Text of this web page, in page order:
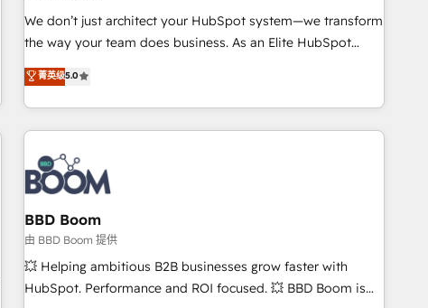
ensure revenue growth on a daily basis. So tell us your
challenge; our passionate and growth driven team of 100+
www.brightdigital.com
We don’t just architect your HubSpot system—we transform
the way your team does business. As an Elite HubSpot
Solutions Partner, we specialize in creating tailored, end-to-
end CRM solutions that accelerate growth, improve
operational efficiency, and ensure faster time to value on
HubSpot. What sets us apart? Our people-centric approach.
From day one, our team takes the time to deeply
understand your unique needs, crafting custom strategies
that deliver impactful results. Our mission is to empower
you to unlock HubSpot’s full potential—faster. Through
expert training, unmatched responsiveness, and ongoing
support, we equip your team to adopt new systems with
confidence and achieve a unified, data-driven approach to
菁英级5.0
BBD Boom
由 BBD Boom 提供
💥 Helping ambitious B2B businesses grow faster with
HubSpot. Performance and ROI focused. 💥 BBD Boom is